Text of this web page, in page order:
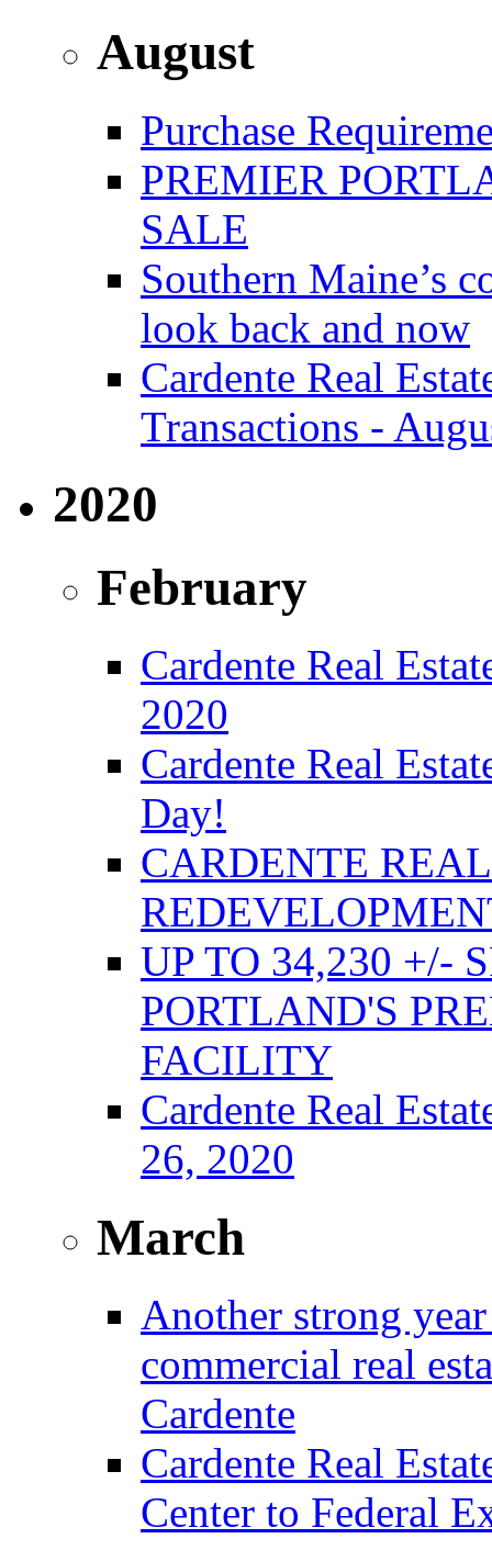
August
Purchase
PREMIER
SALE
Southern Maine’s
look back and now
Cardente Real
Transactions -
2020
February
Cardente Real
2020
Cardente Real
Day!
CARDENTE
UP TO 34,230 +/-
PORTLAND'S
FACILITY
Cardente Real
26, 2020
March
Another strong
commercial real
Cardente
Cardente Real
Center to Federal